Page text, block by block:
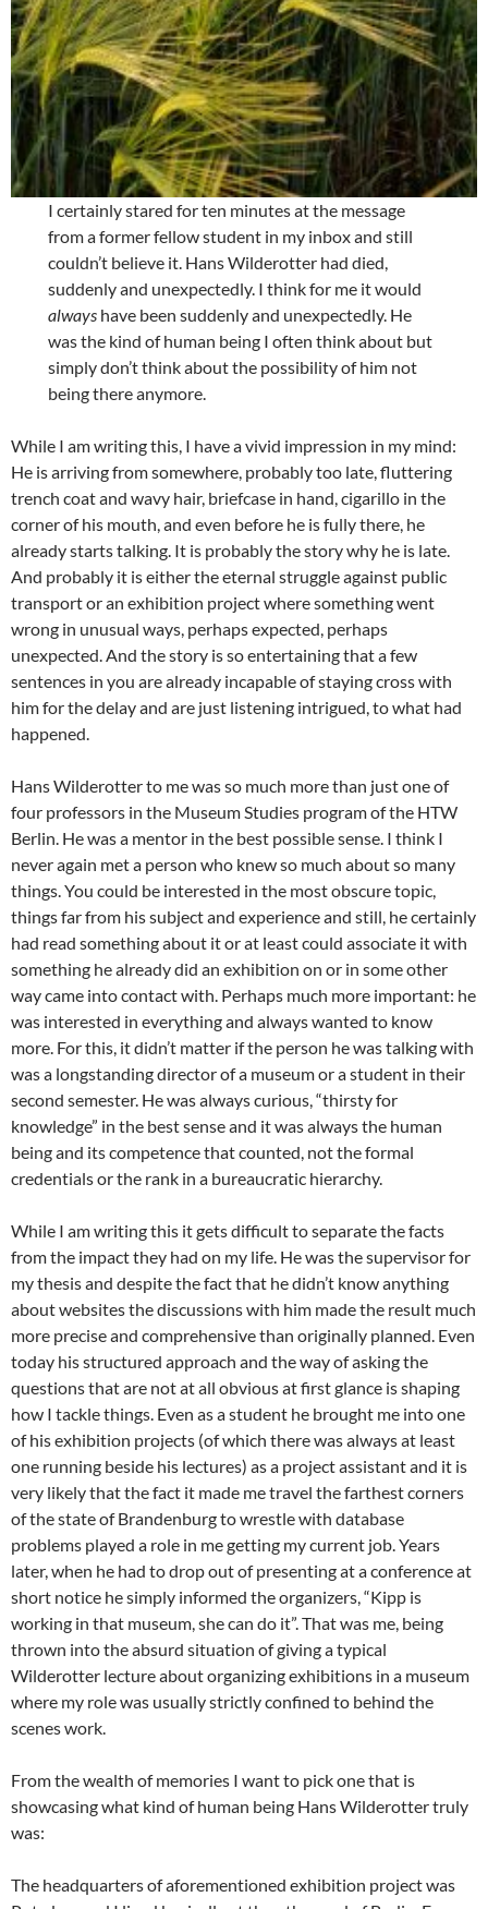
I certainly stared for ten minutes at the message
from a former fellow student in my inbox and still
couldn’t believe it. Hans Wilderotter had died,
suddenly and unexpectedly. I think for me it would
always have been suddenly and unexpectedly. He
was the kind of human being I often think about but
simply don’t think about the possibility of him not
being there anymore.
While I am writing this, I have a vivid impression in my mind:
He is arriving from somewhere, probably too late, fluttering
trench coat and wavy hair, briefcase in hand, cigarillo in the
corner of his mouth, and even before he is fully there, he
already starts talking. It is probably the story why he is late.
And probably it is either the eternal struggle against public
transport or an exhibition project where something went
wrong in unusual ways, perhaps expected, perhaps
unexpected. And the story is so entertaining that a few
sentences in you are already incapable of staying cross with
him for the delay and are just listening intrigued, to what had
happened.
Hans Wilderotter to me was so much more than just one of
four professors in the Museum Studies program of the HTW
Berlin. He was a mentor in the best possible sense. I think I
never again met a person who knew so much about so many
things. You could be interested in the most obscure topic,
things far from his subject and experience and still, he certainly
had read something about it or at least could associate it with
something he already did an exhibition on or in some other
way came into contact with. Perhaps much more important: he
was interested in everything and always wanted to know
more. For this, it didn’t matter if the person he was talking with
was a longstanding director of a museum or a student in their
second semester. He was always curious, “thirsty for
knowledge” in the best sense and it was always the human
being and its competence that counted, not the formal
credentials or the rank in a bureaucratic hierarchy.
While I am writing this it gets difficult to separate the facts
from the impact they had on my life. He was the supervisor for
my thesis and despite the fact that he didn’t know anything
about websites the discussions with him made the result much
more precise and comprehensive than originally planned. Even
today his structured approach and the way of asking the
questions that are not at all obvious at first glance is shaping
how I tackle things. Even as a student he brought me into one
of his exhibition projects (of which there was always at least
one running beside his lectures) as a project assistant and it is
very likely that the fact it made me travel the farthest corners
of the state of Brandenburg to wrestle with database
problems played a role in me getting my current job. Years
later, when he had to drop out of presenting at a conference at
short notice he simply informed the organizers, “Kipp is
working in that museum, she can do it”. That was me, being
thrown into the absurd situation of giving a typical
Wilderotter lecture about organizing exhibitions in a museum
where my role was usually strictly confined to behind the
scenes work.
From the wealth of memories I want to pick one that is
showcasing what kind of human being Hans Wilderotter truly
was:
The headquarters of aforementioned exhibition project was